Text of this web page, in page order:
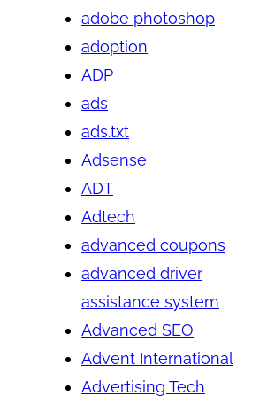
adobe photoshop
adoption
ADP
ads
ads.txt
Adsense
ADT
Adtech
advanced coupons
advanced driver
assistance system
Advanced SEO
Advent International
Advertising Tech